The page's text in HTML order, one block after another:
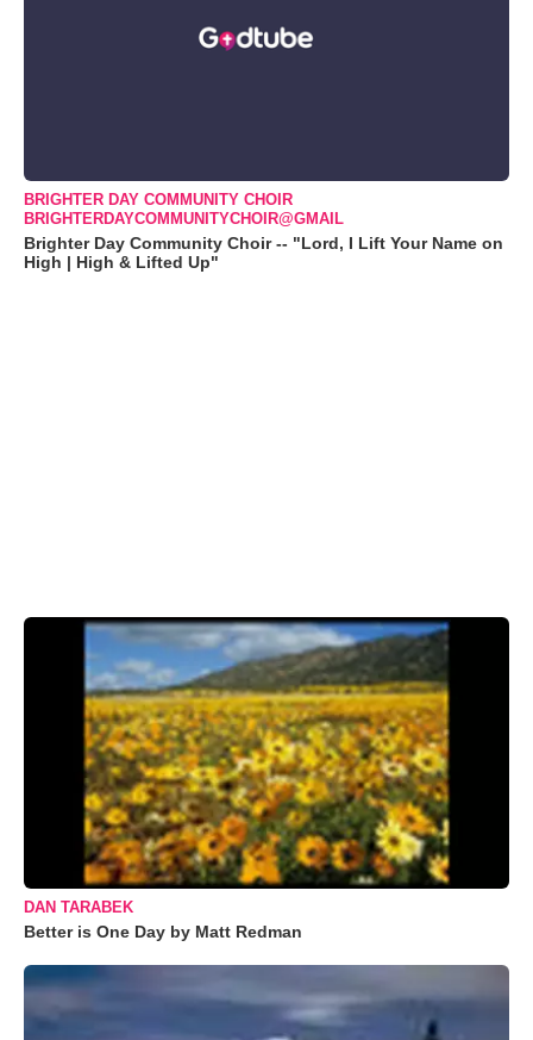
BRIGHTER DAY COMMUNITY CHOIR
BRIGHTERDAYCOMMUNITYCHOIR@GMAIL
Brighter Day Community Choir -- "Lord, I Lift Your Name on
High | High & Lifted Up"
DAN TARABEK
Better is One Day by Matt Redman